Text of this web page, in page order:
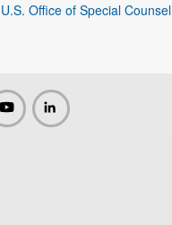
U.S. Office of Special Counsel